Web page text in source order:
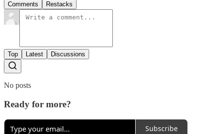
Comments Restacks
Top Latest Discussions
No posts
Ready for more?
Subscribe